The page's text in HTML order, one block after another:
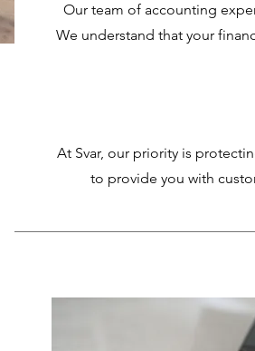
Our team of accounting
We understand that your
At Svar, our priority is
to provide you with